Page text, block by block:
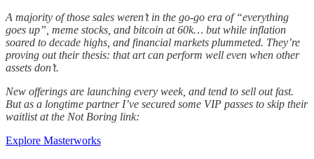
A majority of those sales weren’t in the go-go era of “everything
goes up”, meme stocks, and bitcoin at 60k… but while inflation
soared to decade highs, and financial markets plummeted. They’re
proving out their thesis: that art can perform well even when other
assets don’t.
New offerings are launching every week, and tend to sell out fast.
But as a longtime partner I’ve secured some VIP passes to skip their
waitlist at the Not Boring link:
Explore Masterworks